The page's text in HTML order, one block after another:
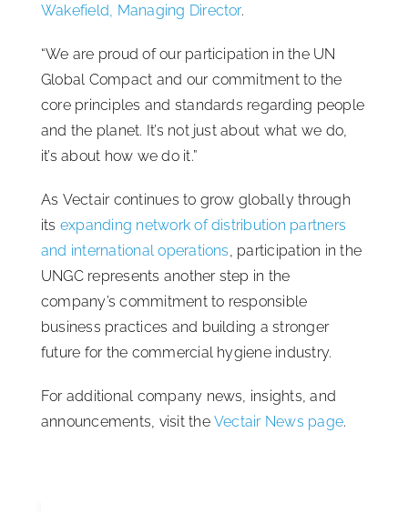
Wakefield, Managing Director.
“We are proud of our participation in the UN
Global Compact and our commitment to the
core principles and standards regarding people
and the planet. It’s not just about what we do,
it’s about how we do it.”
As Vectair continues to grow globally through
its expanding network of distribution partners
and international operations, participation in the
UNGC represents another step in the
company’s commitment to responsible
business practices and building a stronger
future for the commercial hygiene industry.
For additional company news, insights, and
announcements, visit theVectair News page.